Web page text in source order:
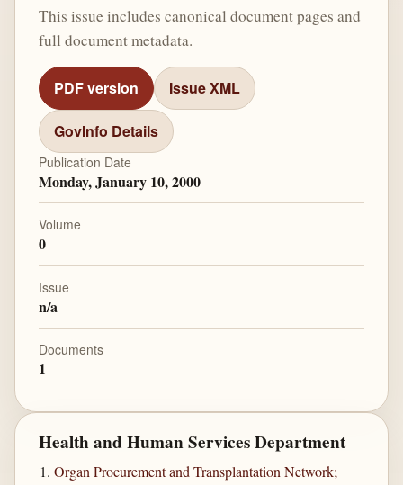
This issue includes canonical document pages and
full document metadata.
PDF version Issue XML
GovInfo Details
Publication Date
Monday, January 10, 2000
Volume
0
Issue
n/a
Documents
1
Health and Human Services Department
Organ Procurement and Transplantation Network;